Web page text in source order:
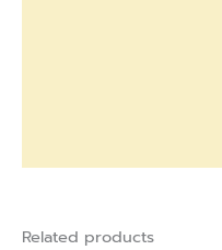
Related products